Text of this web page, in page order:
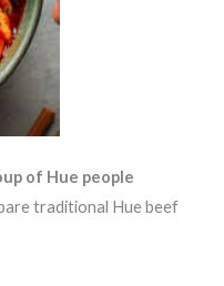
of Hue people
traditional Hue beef